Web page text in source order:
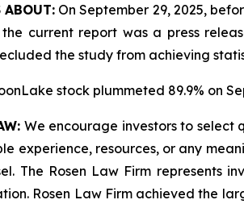
On September 29, 2025,
current report was a press
the study from achieving
stock plummeted 89.9% on
We encourage investors to select
experience, resources, or any
The Rosen Law Firm represents
Rosen Law Firm achieved the